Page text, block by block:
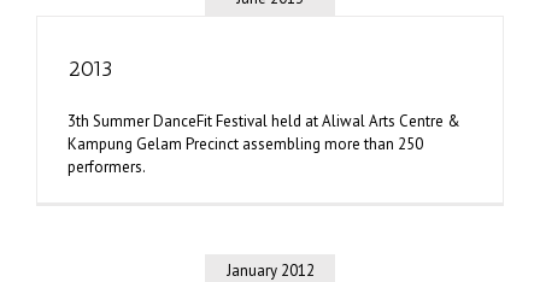
2013
3th Summer DanceFit Festival held at Aliwal Arts Centre &
Kampung Gelam Precinct assembling more than 250
performers.
January 2012